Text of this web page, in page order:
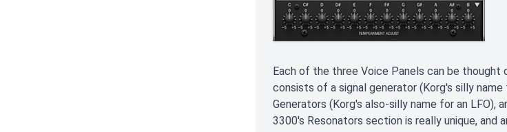
Each of the three Voice Panels can be
consists of a signal generator (Korg's silly
Generators (Korg's also-silly name for an LFO),
3300's Resonators section is really unique,